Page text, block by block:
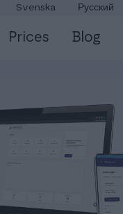
Svenska Русский
Prices Blog